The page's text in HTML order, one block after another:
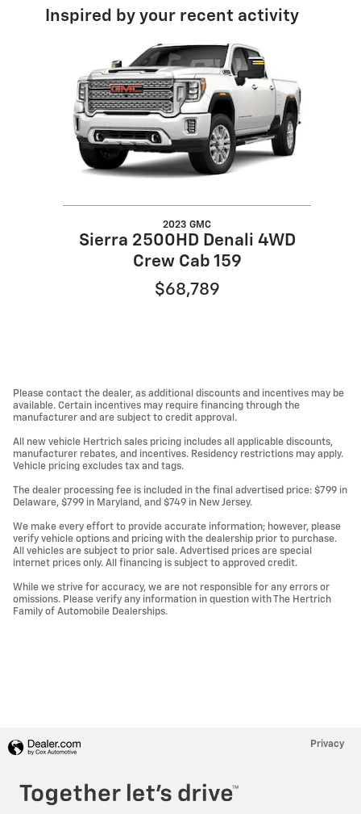
Inspired by your recent activity
2023 GMC
Sierra 2500HD Denali 4WD
Crew Cab 159
$68,789
Please contact the dealer, as additional discounts and incentives may be
available. Certain incentives may require financing through the
manufacturer and are subject to credit approval.
All new vehicle Hertrich sales pricing includes all applicable discounts,
manufacturer rebates, and incentives. Residency restrictions may apply.
Vehicle pricing excludes tax and tags.
The dealer processing fee is included in the final advertised price: $799 in
Delaware, $799 in Maryland, and $749 in New Jersey.
We make every effort to provide accurate information; however, please
verify vehicle options and pricing with the dealership prior to purchase.
All vehicles are subject to prior sale. Advertised prices are special
internet prices only. All financing is subject to approved credit.
While we strive for accuracy, we are not responsible for any errors or
omissions. Please verify any information in question with The Hertrich
Family of Automobile Dealerships.
Privacy